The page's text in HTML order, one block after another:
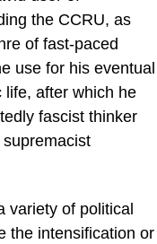
the CCRU, as
of fast-paced
use for his eventual
life, after which he
fascist thinker
variety of political
the intensification or